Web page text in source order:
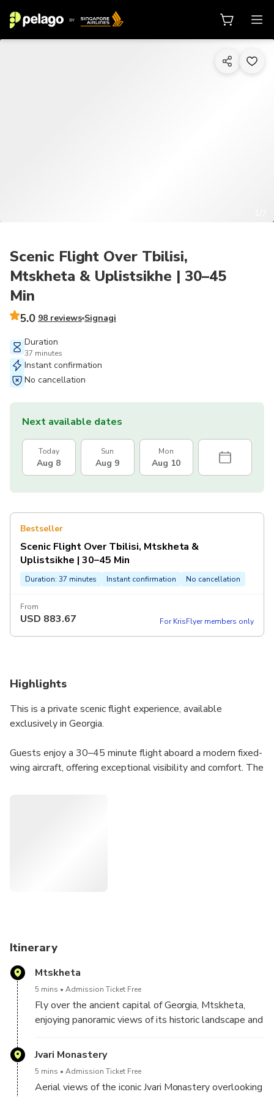
Scenic Flight Over Tbilisi,
Mtskheta & Uplistsikhe | 30–45
Min
5.0 98 reviews Signagi
Duration
37 minutes
Instant confirmation
No cancellation
Next available dates
Today
Aug 8
Sun
Aug 9
Mon
Aug 10
Bestseller
Scenic Flight Over Tbilisi, Mtskheta &
Uplistsikhe | 30–45 Min
Duration: 37 minutes Instant confirmation No cancellation
From
USD 883.67 For KrisFlyer members only
Highlights
This is a private scenic flight experience, available
exclusively in Georgia.
Guests enjoy a 30–45 minute flight aboard a modern fixed-
wing aircraft, offering exceptional visibility and comfort. The
Itinerary
Mtskheta
5 mins Admission Ticket Free
Fly over the ancient capital of Georgia, Mtskheta,
enjoying panoramic views of its historic landscape and
Jvari Monastery
5 mins Admission Ticket Free
Aerial views of the iconic Jvari Monastery overlooking